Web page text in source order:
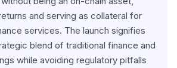
and serving as collateral for
services. The launch signifies
blend of traditional finance and
while avoiding regulatory pitfalls